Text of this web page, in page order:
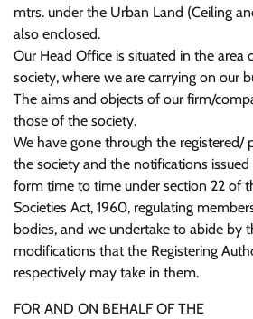
mtrs. under the Urban Land (Ceiling
also enclosed.
Our Head Office is situated in the area
society, where we are carrying on our
The aims and objects of our firm/
those of the society.
We have gone through the registered/
the society and the notifications
form time to time under section 22 of
Societies Act, 1960, regulating
bodies, and we undertake to abide by
modifications that the Registering
respectively may take in them.
FOR AND ON BEHALF OF THE